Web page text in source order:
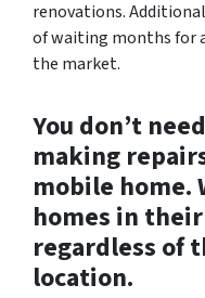
renovations.
of waiting months for
the market.
You don’t
making
mobile home.
homes in
regardless of
location.